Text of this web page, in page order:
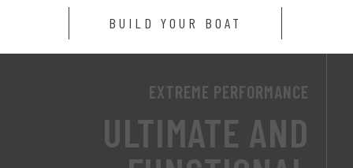
BUILD YOUR BOAT
EXTREME PERFORMANCE
ULTIMATE AND